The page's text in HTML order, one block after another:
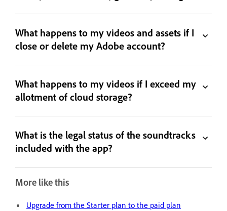
What happens to my videos and assets if I
close or delete my Adobe account?
What happens to my videos if I exceed my
allotment of cloud storage?
What is the legal status of the soundtracks
included with the app?
More like this
Upgrade from the Starter plan to the paid plan